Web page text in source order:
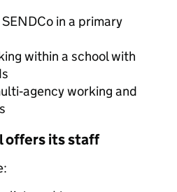
in a primary
within a school with
working and
offers its staff